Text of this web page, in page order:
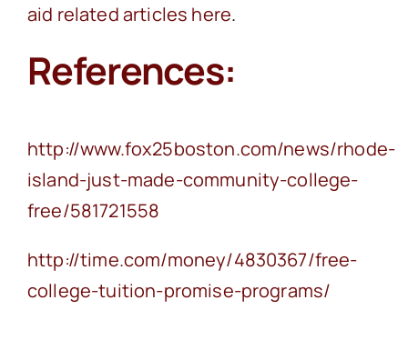
aid related articles here.
References:
http://www.fox25boston.com/news/rhode-
island-just-made-community-college-
free/581721558
http://time.com/money/4830367/free-
college-tuition-promise-programs/